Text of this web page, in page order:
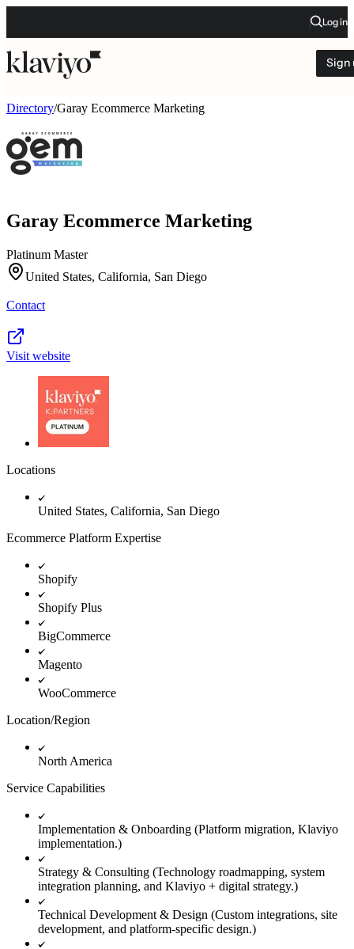
Log in
Sign
Directory/Garay Ecommerce Marketing
Garay Ecommerce Marketing
Platinum Master
United States, California, San Diego
Contact
Visit website
Locations
United States, California, San Diego
Ecommerce Platform Expertise
Shopify
Shopify Plus
BigCommerce
Magento
WooCommerce
Location/Region
North America
Service Capabilities
Implementation & Onboarding (Platform migration, Klaviyo
implementation.)
Strategy & Consulting (Technology roadmapping, system
integration planning, and Klaviyo + digital strategy.)
Technical Development & Design (Custom integrations, site
development, and platform-specific design.)